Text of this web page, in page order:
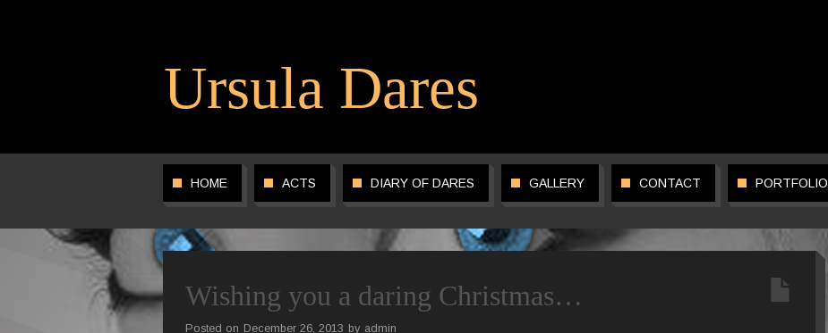
Ursula Dares
HOME ACTS DIARY OF DARES GALLERY CONTACT PORTFOLIO
Wishing you a daring Christmas…
Posted on December 26, 2013 by admin